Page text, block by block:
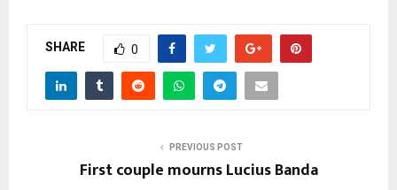
SHARE 0
PREVIOUS POST
First couple mourns Lucius Banda